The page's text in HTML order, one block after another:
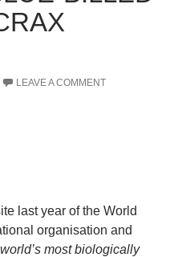
LEAVE A COMMENT
last year of the World
organisation and
most biologically